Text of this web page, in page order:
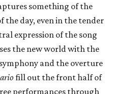
something of the
day, even in the tender
expression of the song
the new world with the
and the overture
fill out the front half of
performances through